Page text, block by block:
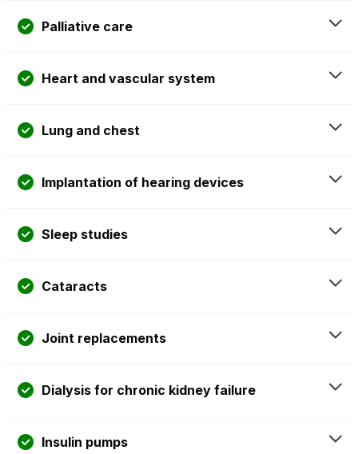
Palliative care
Heart and vascular system
Lung and chest
Implantation of hearing devices
Sleep studies
Cataracts
Joint replacements
Dialysis for chronic kidney failure
Insulin pumps